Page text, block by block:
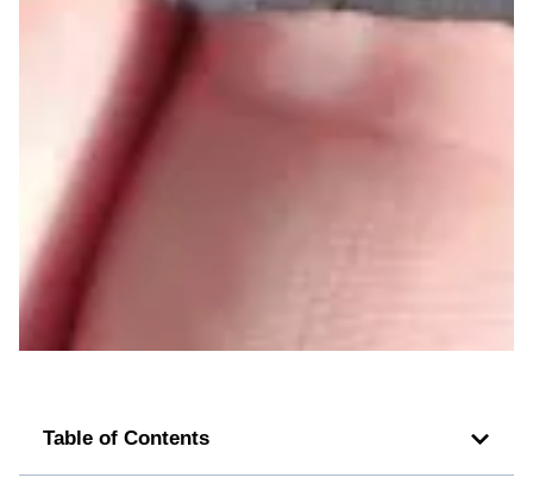
Table of Contents